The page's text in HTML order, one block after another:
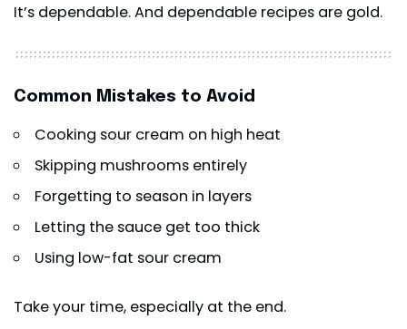
It’s dependable. And dependable recipes are gold.
Common Mistakes to Avoid
Cooking sour cream on high heat
Skipping mushrooms entirely
Forgetting to season in layers
Letting the sauce get too thick
Using low-fat sour cream
Take your time, especially at the end.